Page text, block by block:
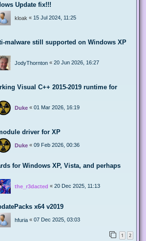
Update fix!!!
kloak « 15 Jul 2024, 11:25
malware still supported on Windows XP
JodyThornton « 20 Jun 2026, 16:27
Visual C++ 2015-2019 runtime for
Duke « 01 Mar 2026, 16:19
driver for XP
Duke « 09 Feb 2026, 00:36
for Windows XP, Vista, and perhaps
the_r3dacted « 20 Dec 2025, 11:13
x64 v2019
hfuria « 07 Dec 2025, 03:03
1 2